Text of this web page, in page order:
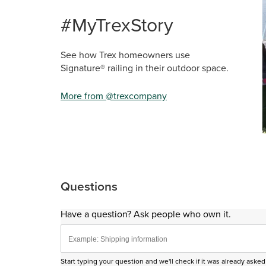
#MyTrexStory
See how Trex homeowners use
Signature® railing in their outdoor space.
More from @trexcompany
Questions
Have a question? Ask people who own it.
Start typing your question and we'll check if it was already